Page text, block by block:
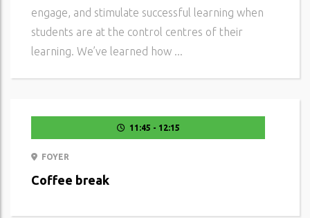
engage, and stimulate successful learning when
students are at the control centres of their
learning. We’ve learned how ...
11:45 - 12:15
FOYER
Coffee break